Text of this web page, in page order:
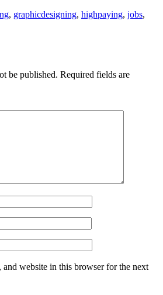
, graphicdesigning, highpaying, jobs,
be published. Required fields are
and website in this browser for the next